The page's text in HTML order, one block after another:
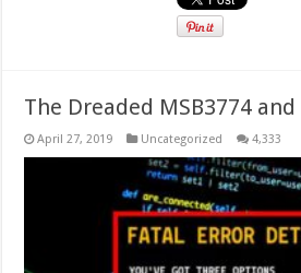
The Dreaded MSB3774
April 27, 2019 Uncategorized 4,333